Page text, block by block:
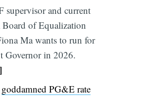
supervisor and current
of Equalization
Ma wants to run for
Governor in 2026.
goddamned PG&E rate